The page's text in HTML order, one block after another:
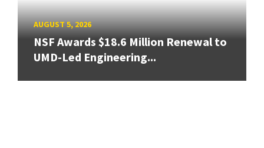
AUGUST 5, 2026
NSF Awards $18.6 Million Renewal to
UMD-Led Engineering...